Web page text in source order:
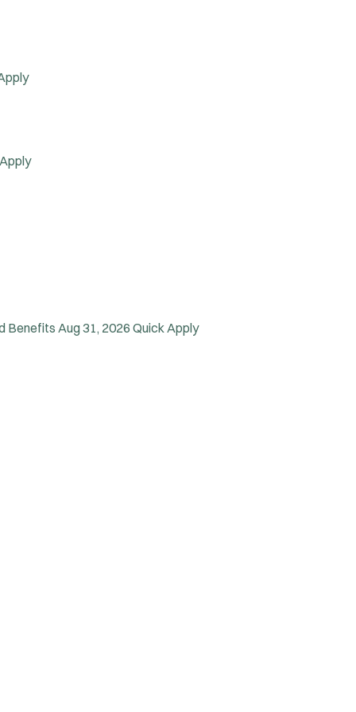
Benefits Aug 31, 2026 Quick Apply